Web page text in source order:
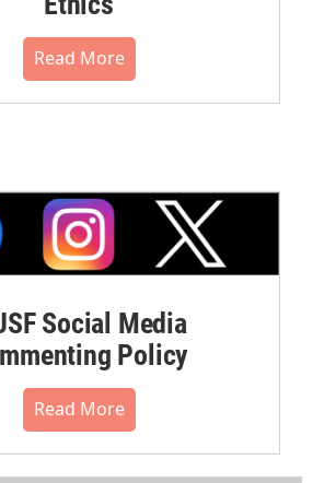
Read More
Social Media
Policy
Read More